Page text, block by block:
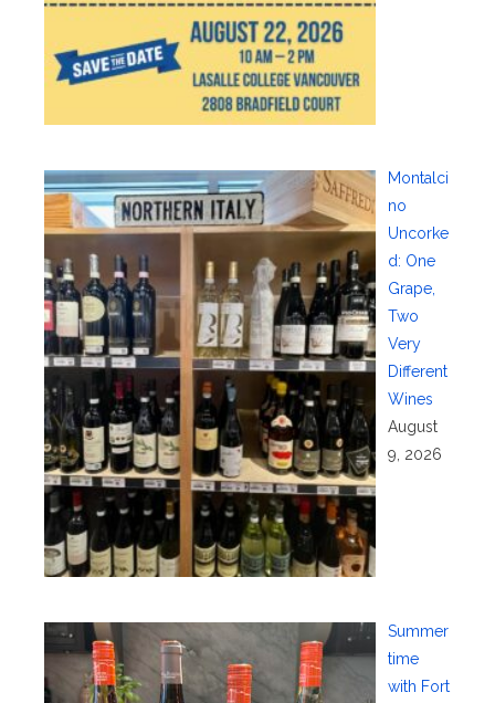
Montalci
no
Uncorke
d: One
Grape,
Two
Very
Different
Wines
August
9, 2026
Summer
time
with Fort